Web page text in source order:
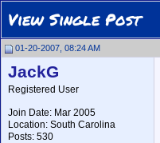
View Single Post
01-20-2007, 08:24 AM
JackG
Registered User
Join Date: Mar 2005
Location: South Carolina
Posts: 530